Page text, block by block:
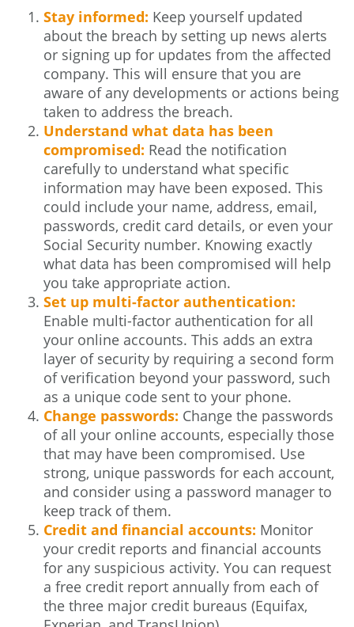
Stay informed: Keep yourself updated
about the breach by setting up news alerts
or signing up for updates from the affected
company. This will ensure that you are
aware of any developments or actions being
taken to address the breach.
Understand what data has been
compromised: Read the notification
carefully to understand what specific
information may have been exposed. This
could include your name, address, email,
passwords, credit card details, or even your
Social Security number. Knowing exactly
what data has been compromised will help
you take appropriate action.
Set up multi-factor authentication:
Enable multi-factor authentication for all
your online accounts. This adds an extra
layer of security by requiring a second form
of verification beyond your password, such
as a unique code sent to your phone.
Change passwords: Change the passwords
of all your online accounts, especially those
that may have been compromised. Use
strong, unique passwords for each account,
and consider using a password manager to
keep track of them.
Credit and financial accounts: Monitor
your credit reports and financial accounts
for any suspicious activity. You can request
a free credit report annually from each of
the three major credit bureaus (Equifax,